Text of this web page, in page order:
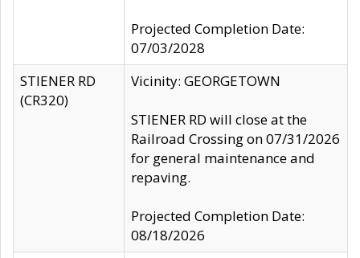
Projected Completion Date:
07/03/2028
STIENER RD
(CR320)
Vicinity: GEORGETOWN
STIENER RD will close at the
Railroad Crossing on 07/31/2026
for general maintenance and
repaving.
Projected Completion Date:
08/18/2026